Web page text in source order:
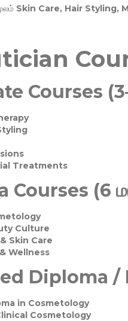
Skin Care, Hair Styling,
Courses
Treatments
Courses (6
Culture
Skin Care
Wellness
Diploma /
in Cosmetology
Cosmetology